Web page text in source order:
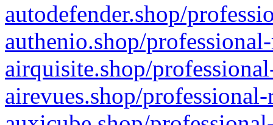
autodefender.shop/
authenio.shop/
airquisite.shop/
airevues.shop/